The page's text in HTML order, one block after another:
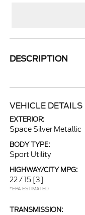
DESCRIPTION
VEHICLE DETAILS
EXTERIOR:
Space Silver Metallic
BODY TYPE:
Sport Utility
HIGHWAY/CITY MPG:
22 / 15 [3]
*EPA ESTIMATED
TRANSMISSION: